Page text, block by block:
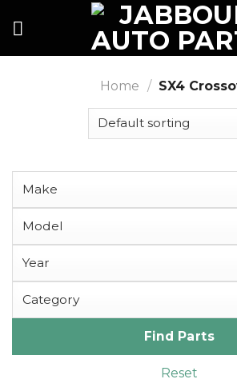
Home / SX4
Find Parts
Reset